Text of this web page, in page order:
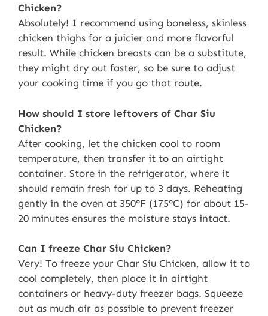
Chicken?
Absolutely! I recommend using boneless, skinless
chicken thighs for a juicier and more flavorful
result. While chicken breasts can be a substitute,
they might dry out faster, so be sure to adjust
your cooking time if you go that route.
How should I store leftovers of Char Siu
Chicken?
After cooking, let the chicken cool to room
temperature, then transfer it to an airtight
container. Store in the refrigerator, where it
should remain fresh for up to 3 days. Reheating
gently in the oven at 350°F (175°C) for about 15-
20 minutes ensures the moisture stays intact.
Can I freeze Char Siu Chicken?
Very! To freeze your Char Siu Chicken, allow it to
cool completely, then place it in airtight
containers or heavy-duty freezer bags. Squeeze
out as much air as possible to prevent freezer